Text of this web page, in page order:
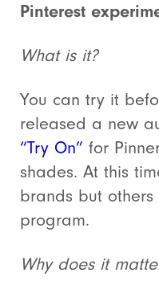
Pinterest
What is it?
You can try it
released a new
“Try On” for
shades. At this
brands but others
program.
Why does it